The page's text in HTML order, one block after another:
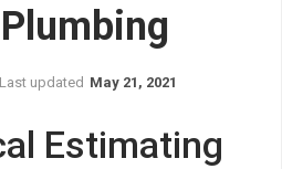
Last updated May 21, 2021
Estimating